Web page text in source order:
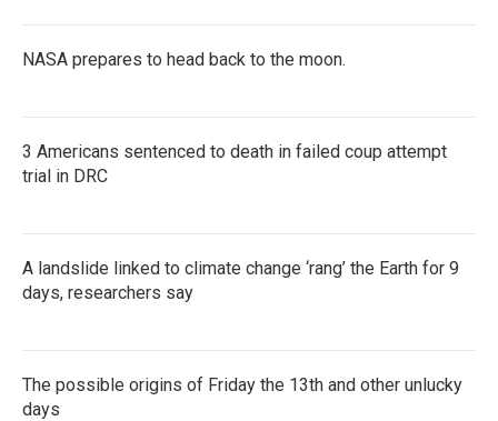
NASA prepares to head back to the moon.
3 Americans sentenced to death in failed coup attempt
trial in DRC
A landslide linked to climate change ‘rang’ the Earth for 9
days, researchers say
The possible origins of Friday the 13th and other unlucky
days